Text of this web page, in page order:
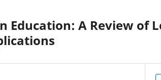
Education: A Review of